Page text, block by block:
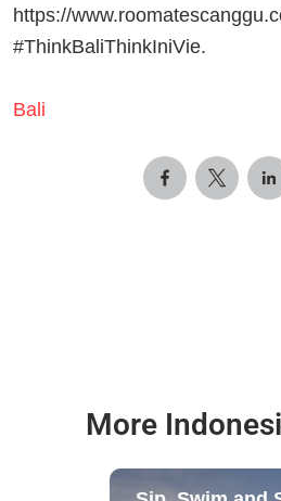
https://
#ThinkBaliThinkIniVie.
Bali
More